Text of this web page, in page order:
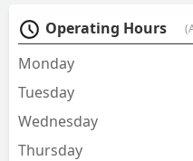
Operating Hours
Monday
Tuesday
Wednesday
Thursday